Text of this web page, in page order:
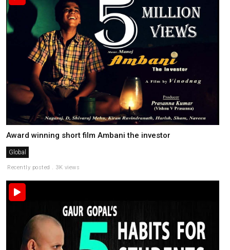
Award winning short film Ambani the investor
Global
Recently posted . 3K views